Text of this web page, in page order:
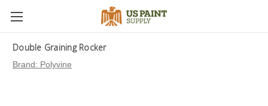
Double Graining Rocker
Brand: Polyvine